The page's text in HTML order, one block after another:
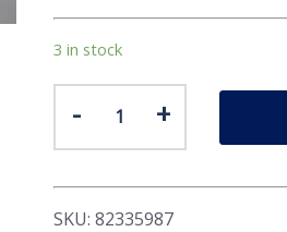
3 in stock
-
Light
-
Interior.
'Vitalone'
+
SKU: 82335987